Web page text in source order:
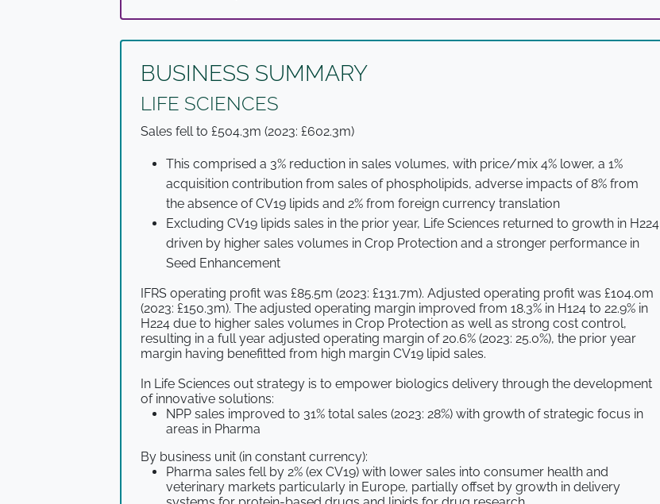
BUSINESS SUMMARY
LIFE SCIENCES
Sales fell to £504.3m (2023: £602.3m)
This comprised a 3% reduction in sales volumes, with price/mix 4% lower, a 1%
acquisition contribution from sales of phospholipids, adverse impacts of 8% from
the absence of CV19 lipids and 2% from foreign currency translation
Excluding CV19 lipids sales in the prior year, Life Sciences returned to growth in H224
driven by higher sales volumes in Crop Protection and a stronger performance in
Seed Enhancement
IFRS operating profit was £85.5m (2023: £131.7m). Adjusted operating profit was £104.0m
(2023: £150.3m). The adjusted operating margin improved from 18.3% in H124 to 22.9% in
H224 due to higher sales volumes in Crop Protection as well as strong cost control,
resulting in a full year adjusted operating margin of 20.6% (2023: 25.0%), the prior year
margin having benefitted from high margin CV19 lipid sales.
In Life Sciences out strategy is to empower biologics delivery through the development
of innovative solutions:
NPP sales improved to 31% total sales (2023: 28%) with growth of strategic focus in
areas in Pharma
By business unit (in constant currency):
Pharma sales fell by 2% (ex CV19) with lower sales into consumer health and
veterinary markets particularly in Europe, partially offset by growth in delivery